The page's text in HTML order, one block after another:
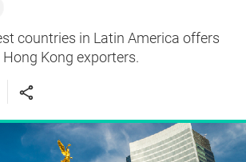
countries in Latin America offers
Kong exporters.